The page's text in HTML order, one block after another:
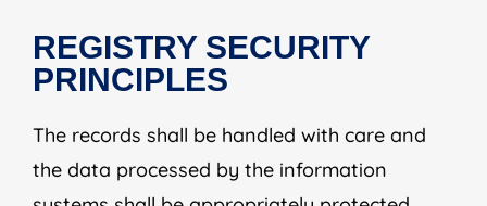
REGISTRY SECURITY
PRINCIPLES
The records shall be handled with care and
the data processed by the information